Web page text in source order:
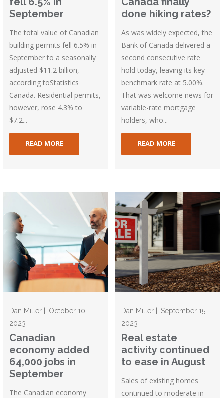
September
The total value of Canadian
building permits fell 6.5% in
September to a seasonally
adjusted $11.2 billion,
according toStatistics
Canada. Residential permits,
however, rose 4.3% to
$7.2...
READ MORE
done hiking rates?
As was widely expected, the
Bank of Canada delivered a
second consecutive rate
hold today, leaving its key
benchmark rate at 5.00%.
That was welcome news for
variable-rate mortgage
holders, who...
READ MORE
Dan Miller || October 10,
2023
Canadian
economy added
64,000 jobs in
September
The Canadian economy
Dan Miller || September 15,
2023
Real estate
activity continued
to ease in August
Sales of existing homes
continued to moderate in